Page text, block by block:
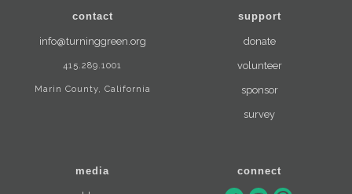
contact
info@turninggreen.org
415.289.1001
Marin County, California
support
donate
volunteer
sponsor
survey
media connect